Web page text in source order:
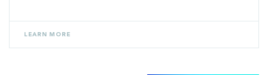
LEARN MORE